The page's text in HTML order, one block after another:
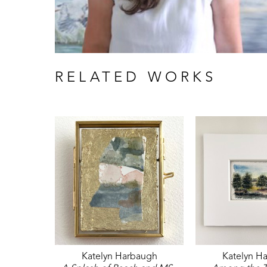
RELATED WORKS
Katelyn Harbaugh
Katelyn